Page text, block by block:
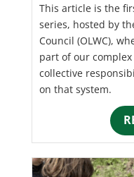
This article is the
series, hosted by
Council (OLWC),
part of our
collective
on that system.